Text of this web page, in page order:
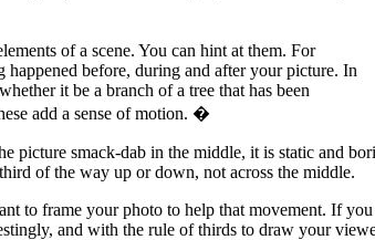
of a scene. You can hint at them. For
happened before, during and after your picture. In
it be a branch of a tree that has been
add a sense of motion. �
picture smack-dab in the middle, it is static and
of the way up or down, not across the middle.
to frame your photo to help that movement. If
and with the rule of thirds to draw your